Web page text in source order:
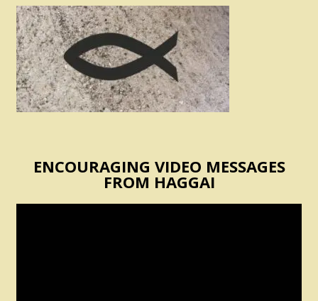
ENCOURAGING VIDEO MESSAGES
FROM HAGGAI